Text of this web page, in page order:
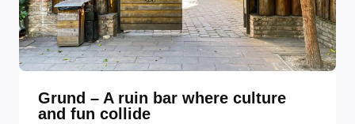
Grund – A ruin bar where culture
and fun collide